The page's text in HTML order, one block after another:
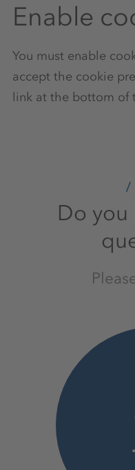
Enable
You must enable
accept the cookie
link at the bottom of
Do you